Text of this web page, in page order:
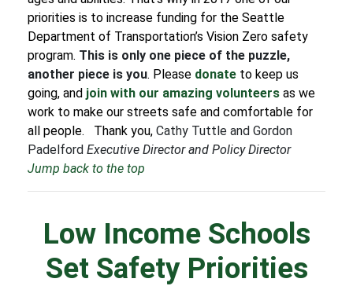
priorities is to increase funding for the Seattle
Department of Transportation’s Vision Zero safety
program. This is only one piece of the puzzle,
another piece is you. Please donate to keep us
going, and join with our amazing volunteers as we
work to make our streets safe and comfortable for
all people.
Thank you, Cathy Tuttle and Gordon
Padelford Executive Director and Policy Director
Jump back to the top
Low Income Schools
Set Safety Priorities